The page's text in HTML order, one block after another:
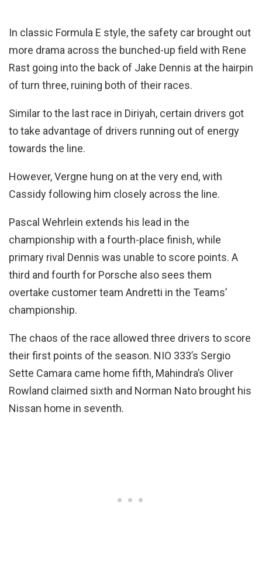
In classic Formula E style, the safety car brought out
more drama across the bunched-up field with Rene
Rast going into the back of Jake Dennis at the hairpin
of turn three, ruining both of their races.
Similar to the last race in Diriyah, certain drivers got
to take advantage of drivers running out of energy
towards the line.
However, Vergne hung on at the very end, with
Cassidy following him closely across the line.
Pascal Wehrlein extends his lead in the
championship with a fourth-place finish, while
primary rival Dennis was unable to score points. A
third and fourth for Porsche also sees them
overtake customer team Andretti in the Teams’
championship.
The chaos of the race allowed three drivers to score
their first points of the season. NIO 333’s Sergio
Sette Camara came home fifth, Mahindra’s Oliver
Rowland claimed sixth and Norman Nato brought his
Nissan home in seventh.